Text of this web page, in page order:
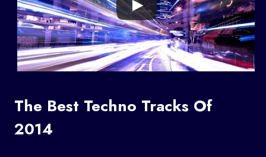
The Best Techno Tracks Of
2014